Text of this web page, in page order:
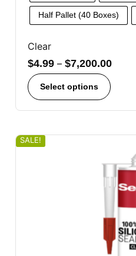
Half Pallet (40 Boxes)
Clear
$4.99 – $7,200.00
Select options
SALE!